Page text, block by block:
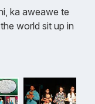
ka aweawe te
world sit up in